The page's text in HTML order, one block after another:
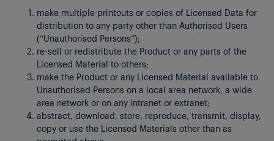
make multiple printouts or copies of Licensed Data for
distribution to any party other than Authorised Users
(“Unauthorised Persons”);
re-sell or redistribute the Product or any parts of the
Licensed Material to others;
make the Product or any Licensed Material available to
Unauthorised Persons on a local area network, a wide
area network or on any intranet or extranet;
abstract, download, store, reproduce, transmit, display,
copy or use the Licensed Materials other than as